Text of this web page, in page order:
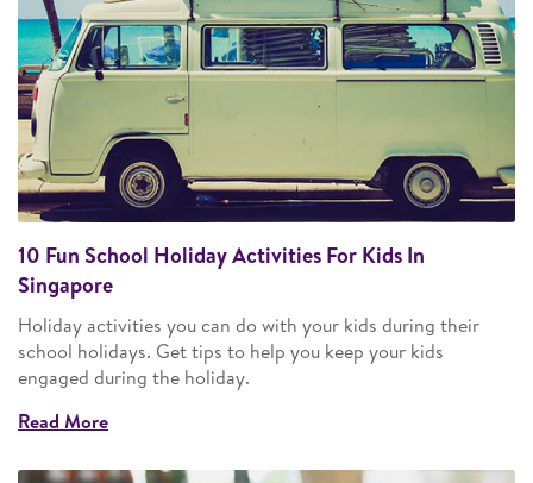
10 Fun School Holiday Activities For Kids In
Singapore
Holiday activities you can do with your kids during their
school holidays. Get tips to help you keep your kids
engaged during the holiday.
Read More